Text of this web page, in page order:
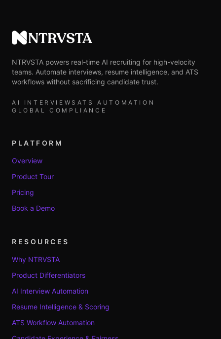
NTRVSTA
NTRVSTA powers real-time AI recruiting for high-velocity
teams. Automate interviews, resume intelligence, and ATS
workflows without sacrificing candidate trust.
AI INTERVIEWS ATS AUTOMATION
GLOBAL COMPLIANCE
PLATFORM
Overview
Product Tour
Pricing
Book a Demo
RESOURCES
Why NTRVSTA
Product Differentiators
AI Interview Automation
Resume Intelligence & Scoring
ATS Workflow Automation